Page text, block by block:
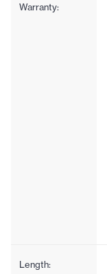
Warranty:
Length: